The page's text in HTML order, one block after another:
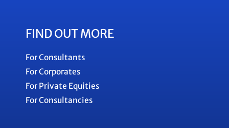
FIND OUT MORE
For Consultants
For Corporates
For Private Equities
For Consultancies